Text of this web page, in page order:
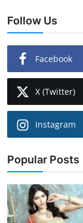
Follow Us
Facebook
X (Twitter)
Instagram
Popular Posts